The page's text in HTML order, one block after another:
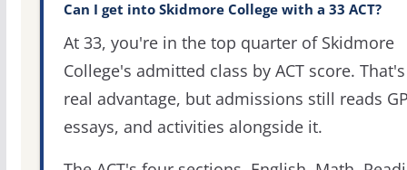
Can I get into Skidmore College with a 33 ACT?
At 33, you're in the top quarter of Skidmore
College's admitted class by ACT score.
real advantage, but admissions still reads
essays, and activities alongside it.